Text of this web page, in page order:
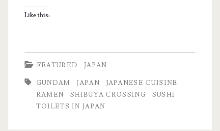
Like this:
FEATURED JAPAN
GUNDAM JAPAN
JAPANESE CUISINE
RAMEN
SHIBUYA CROSSING
SUSHI
TOILETS IN JAPAN